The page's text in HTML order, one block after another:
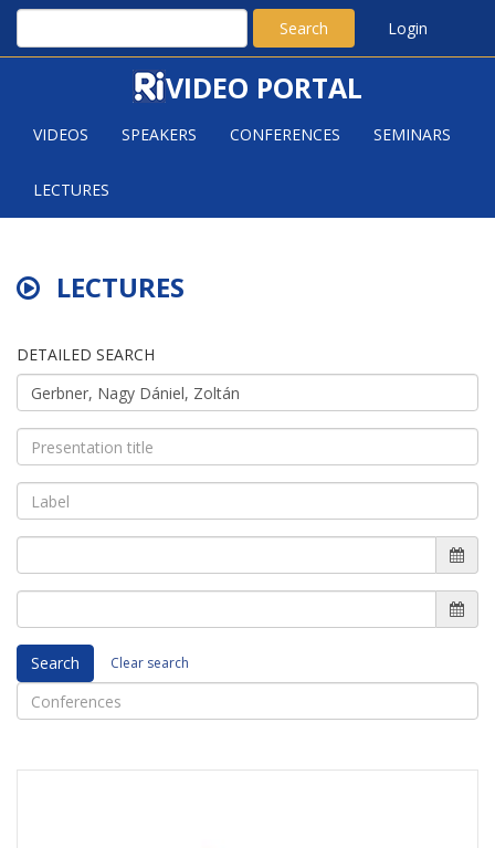
Search Login
VIDEO PORTAL
VIDEOS SPEAKERS CONFERENCES SEMINARS
LECTURES
LECTURES
DETAILED SEARCH
Search Clear search